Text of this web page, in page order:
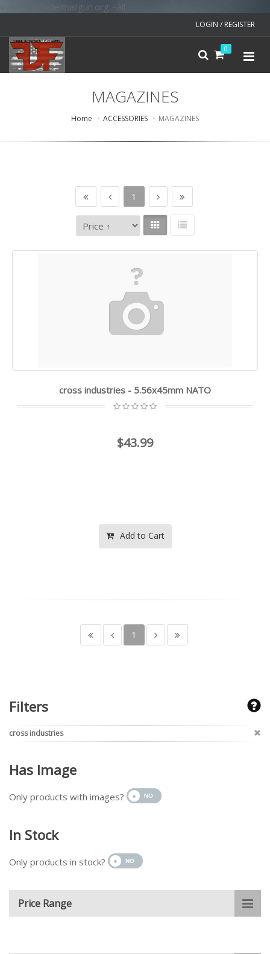
v=spf1 include:mailgun.org ~all
LOGIN / REGISTER
0
MAGAZINES
Home ACCESSORIES MAGAZINES
1
cross industries - 5.56x45mm NATO
$43.99
Add to Cart
1
Filters
cross industries
Has Image
Only products with images?
In Stock
Only products in stock?
Price Range